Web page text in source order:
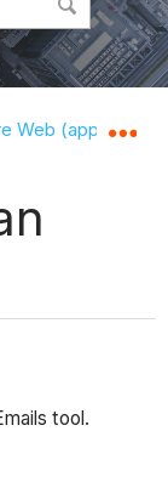
hierarchy
Web
tool.